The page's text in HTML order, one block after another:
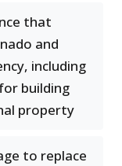
that
and
including
building
property
to replace